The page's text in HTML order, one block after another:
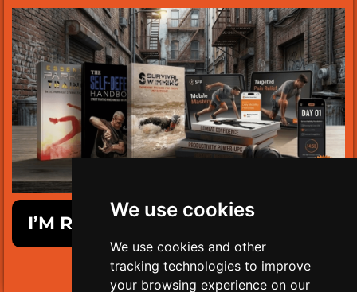
We use cookies
We use cookies and other
tracking technologies to improve
your browsing experience on our
I’M READY TO GET SURVIVAL FIT!
LIMITED TIME ONLY!